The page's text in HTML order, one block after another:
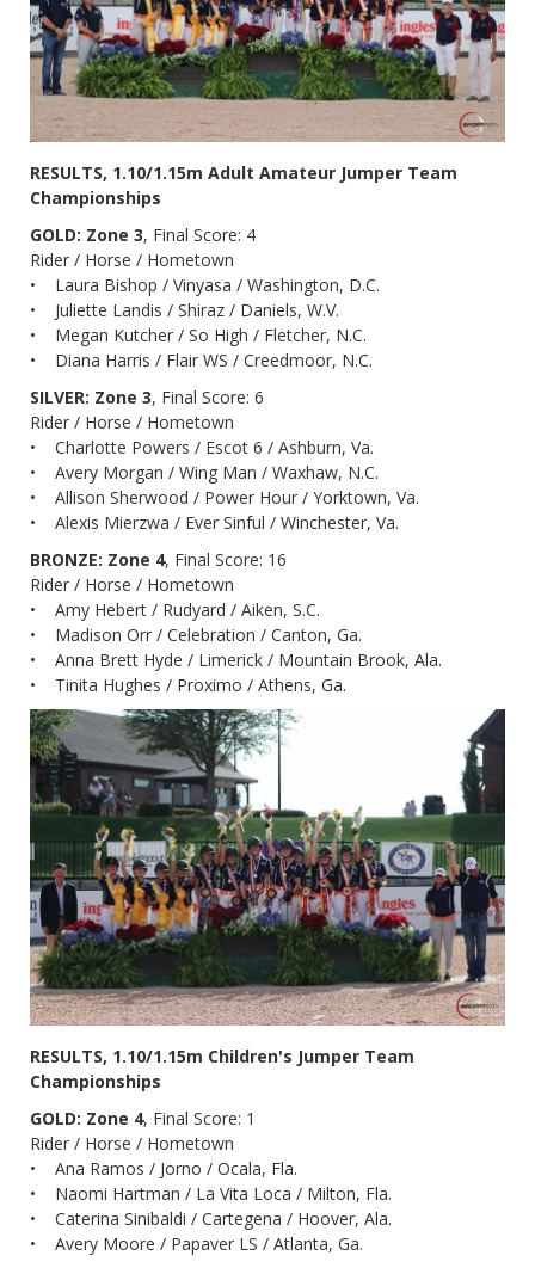
RESULTS, 1.10/1.15m Adult Amateur Jumper Team
Championships
GOLD: Zone 3, Final Score: 4
Rider / Horse / Hometown
• Laura Bishop / Vinyasa / Washington, D.C.
• Juliette Landis / Shiraz / Daniels, W.V.
• Megan Kutcher / So High / Fletcher, N.C.
• Diana Harris / Flair WS / Creedmoor, N.C.
SILVER: Zone 3, Final Score: 6
Rider / Horse / Hometown
• Charlotte Powers / Escot 6 / Ashburn, Va.
• Avery Morgan / Wing Man / Waxhaw, N.C.
• Allison Sherwood / Power Hour / Yorktown, Va.
• Alexis Mierzwa / Ever Sinful / Winchester, Va.
BRONZE: Zone 4, Final Score: 16
Rider / Horse / Hometown
• Amy Hebert / Rudyard / Aiken, S.C.
• Madison Orr / Celebration / Canton, Ga.
• Anna Brett Hyde / Limerick / Mountain Brook, Ala.
• Tinita Hughes / Proximo / Athens, Ga.
RESULTS, 1.10/1.15m Children's Jumper Team
Championships
GOLD: Zone 4, Final Score: 1
Rider / Horse / Hometown
• Ana Ramos / Jorno / Ocala, Fla.
• Naomi Hartman / La Vita Loca / Milton, Fla.
• Caterina Sinibaldi / Cartegena / Hoover, Ala.
• Avery Moore / Papaver LS / Atlanta, Ga.